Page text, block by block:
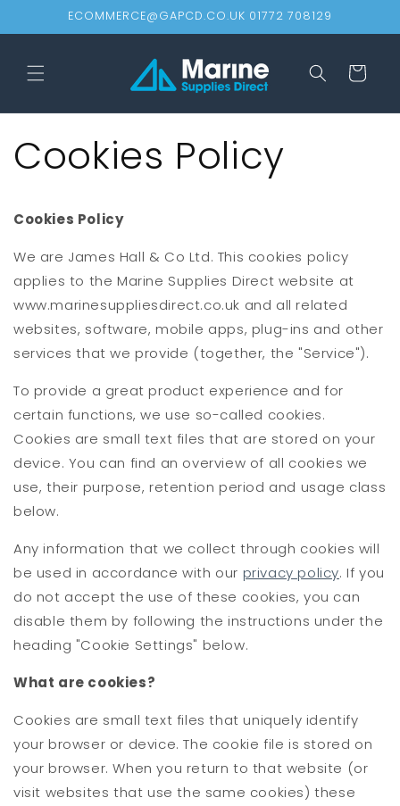
Skip toECOMMERCE@GAPCD.CO.UK 01772 708129
Cart
Cookies Policy
Cookies Policy
We are James Hall & Co Ltd. This cookies policy
applies to the Marine Supplies Direct website at
www.marinesuppliesdirect.co.uk and all related
websites, software, mobile apps, plug-ins and other
services that we provide (together, the "Service").
To provide a great product experience and for
certain functions, we use so-called cookies.
Cookies are small text files that are stored on your
device. You can find an overview of all cookies we
use, their purpose, retention period and usage class
below.
Any information that we collect through cookies will
be used in accordance with our privacy policy. If you
do not accept the use of these cookies, you can
disable them by following the instructions under the
heading "Cookie Settings" below.
What are cookies?
Cookies are small text files that uniquely identify
your browser or device. The cookie file is stored on
your browser. When you return to that website (or
visit websites that use the same cookies) these